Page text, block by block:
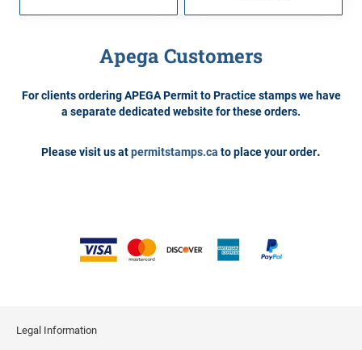
Apega Customers
For clients ordering APEGA Permit to Practice stamps we have
a separate dedicated website for these orders.
Please visit us atpermitstamps.ca to place your order.
Legal Information